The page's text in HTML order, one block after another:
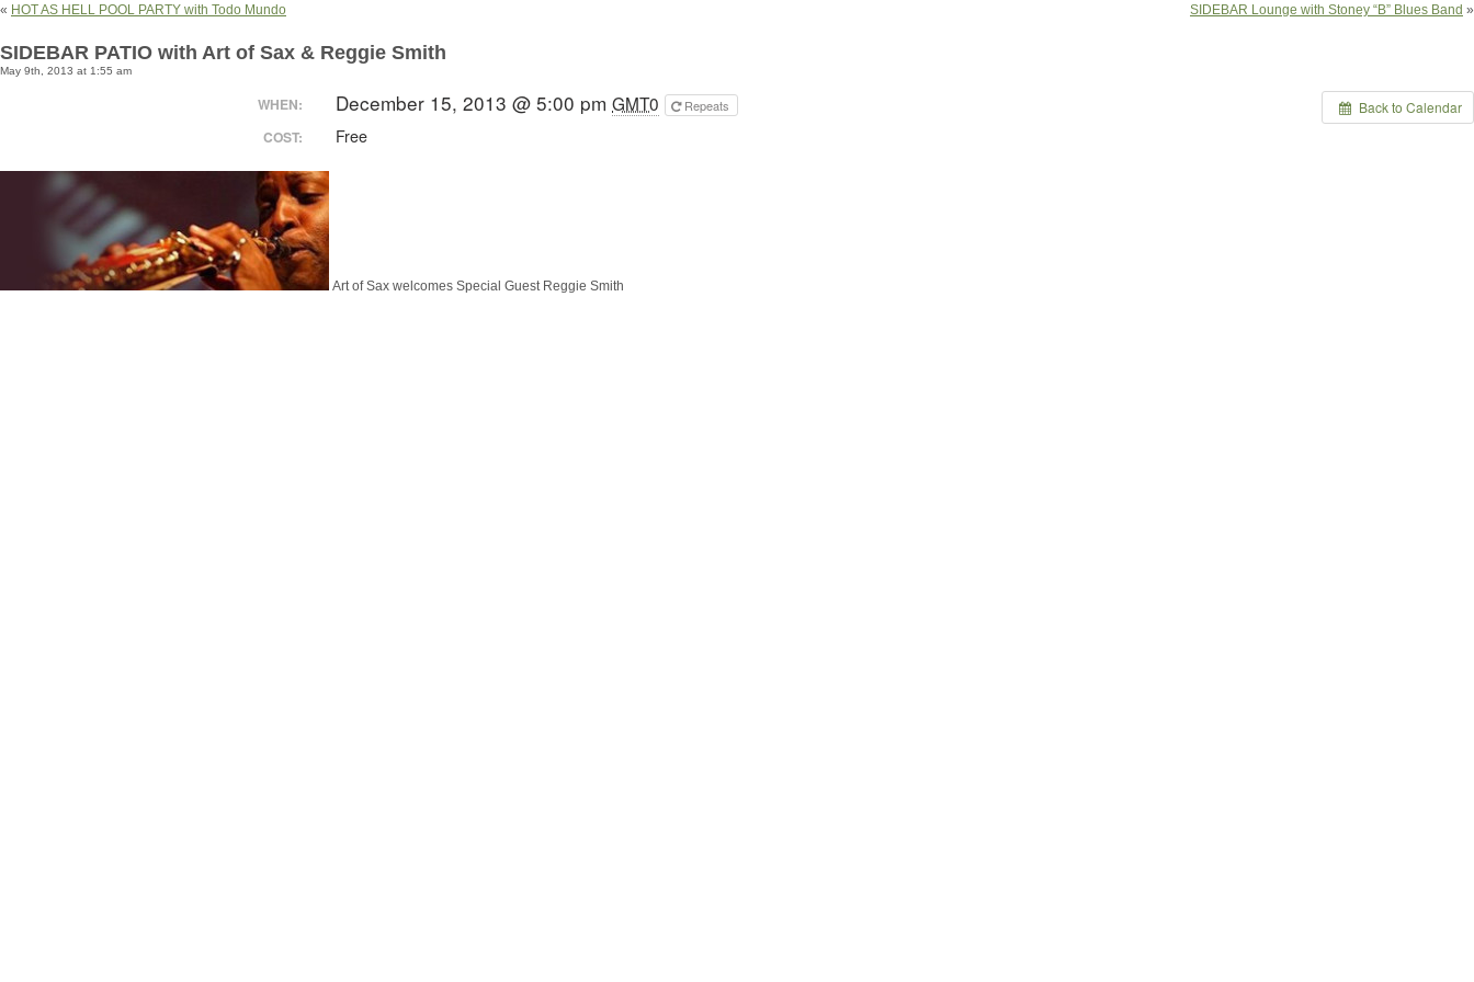
« HOT AS HELL POOL PARTY with Todo Mundo SIDEBAR Lounge with Stoney “B” Blues Band »
SIDEBAR PATIO with Art of Sax & Reggie Smith
May 9th, 2013 at 1:55 am
Back to Calendar
WHEN: December 15, 2013 @ 5:00 pmGMT0 Repeats
COST: Free
Art of Sax welcomes Special Guest Reggie Smith